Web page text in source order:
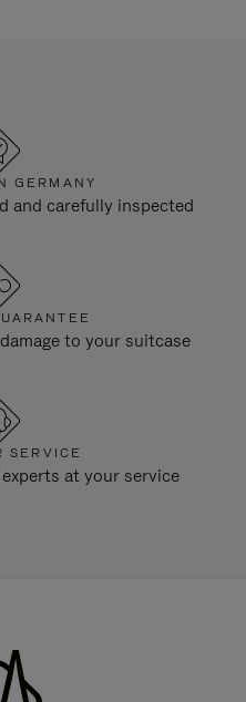
GERMANY
and carefully inspected
to your suitcase
SERVICE
at your service